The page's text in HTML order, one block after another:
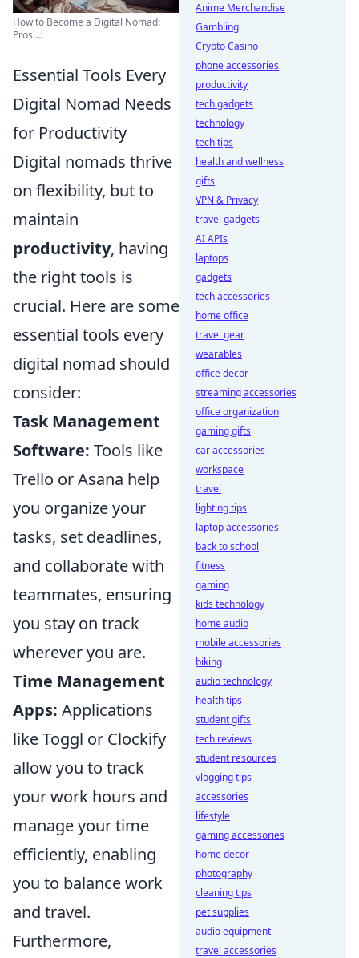
How to Become a Digital Nomad:
Pros ...
Essential Tools Every
Digital Nomad Needs
for Productivity
Digital nomads thrive
on flexibility, but to
maintain
productivity, having
the right tools is
crucial. Here are some
essential tools every
digital nomad should
consider:
Task Management
Software: Tools like
Trello or Asana help
you organize your
tasks, set deadlines,
and collaborate with
teammates, ensuring
you stay on track
wherever you are.
Time Management
Apps: Applications
like Toggl or Clockify
allow you to track
your work hours and
manage your time
efficiently, enabling
you to balance work
and travel.
Furthermore,
Anime Merchandise
Gambling
Crypto Casino
phone accessories
productivity
tech gadgets
technology
tech tips
health and wellness
gifts
VPN & Privacy
travel gadgets
AI APIs
laptops
gadgets
tech accessories
home office
travel gear
wearables
office decor
streaming accessories
office organization
gaming gifts
car accessories
workspace
travel
lighting tips
laptop accessories
back to school
fitness
gaming
kids technology
home audio
mobile accessories
biking
audio technology
health tips
student gifts
tech reviews
student resources
vlogging tips
accessories
lifestyle
gaming accessories
home decor
photography
cleaning tips
pet supplies
audio equipment
travel accessories